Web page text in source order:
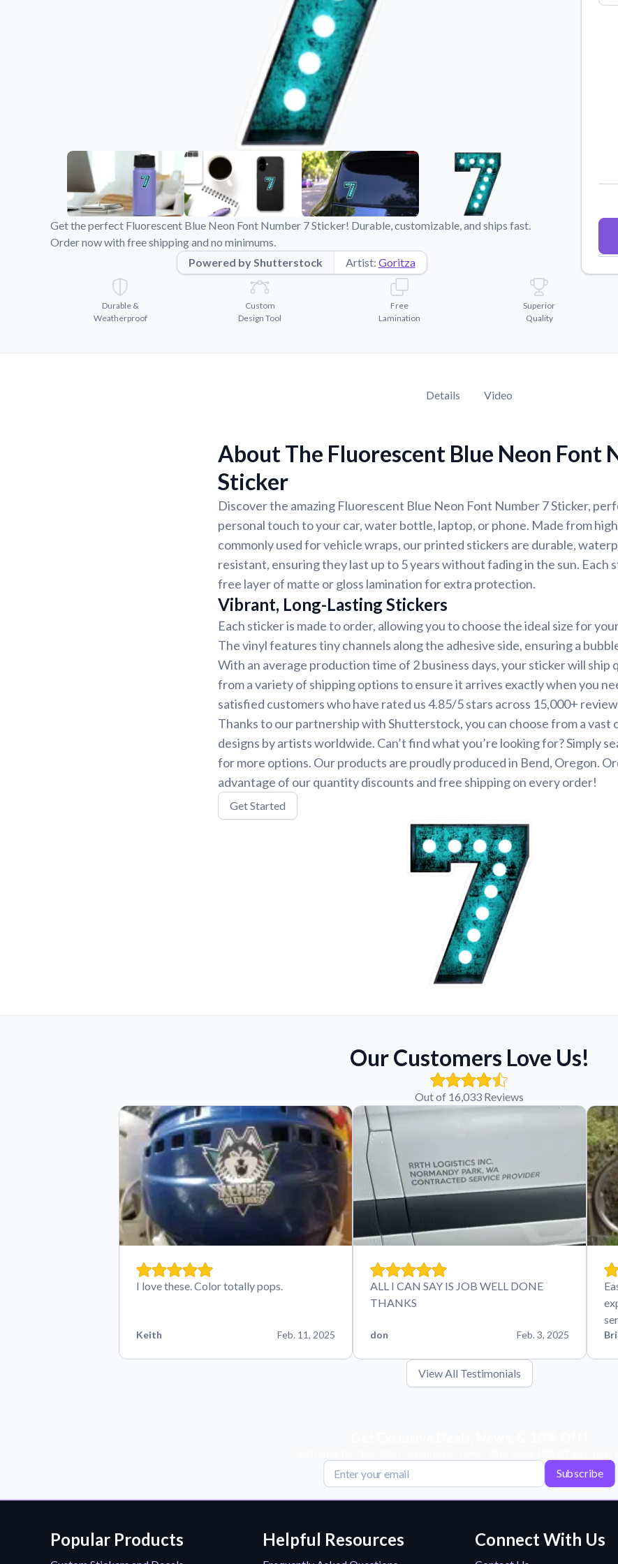
Watch tutorials and product showcases.
Get the perfect Fluorescent Blue Neon Font Number 7 Sticker! Durable, customizable, and ships fast.
Order now with free shipping and no minimums.
Powered by Shutterstock
Artist: Goritza
Durable &
Weatherproof
Custom
Design Tool
Free
Lamination
Superior
Quality
Details Video
About The Fluorescent Blue Neon Font
Sticker
Discover the amazing Fluorescent Blue Neon Font Number 7 Sticker,
personal touch to your car, water bottle, laptop, or phone. Made from
commonly used for vehicle wraps, our printed stickers are durable,
resistant, ensuring they last up to 5 years without fading in the sun. Each
free layer of matte or gloss lamination for extra protection.
Vibrant, Long-Lasting Stickers
Each sticker is made to order, allowing you to choose the ideal size for
The vinyl features tiny channels along the adhesive side, ensuring a
With an average production time of 2 business days, your sticker will ship
from a variety of shipping options to ensure it arrives exactly when you
satisfied customers who have rated us 4.85/5 stars across 15,000+
Thanks to our partnership with Shutterstock, you can choose from a vast
designs by artists worldwide. Can’t find what you’re looking for? Simply
for more options. Our products are proudly produced in Bend, Oregon.
advantage of our quantity discounts and free shipping on every order!
Get Started
Our Customers Love Us!
Out of 16,033 Reviews
I love these. Color totally pops.
Keith Feb. 11, 2025
ALL I CAN SAY IS JOB WELL DONE
THANKS
don Feb. 3, 2025
View All Testimonials
Subscribe
Popular Products Helpful Resources Connect With Us